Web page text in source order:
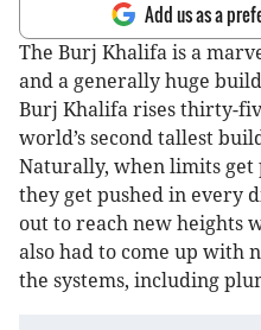
Add us as a
The Burj Khalifa is a
and a generally huge
Burj Khalifa rises thirty-
world’s second tallest
Naturally, when limits get
they get pushed in every
out to reach new heights
also had to come up with
the systems, including